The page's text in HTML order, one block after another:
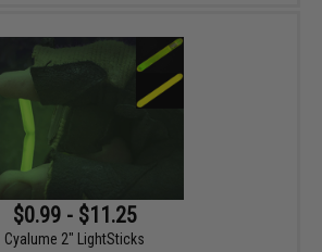
$0.99 - $11.25
Cyalume 2" LightSticks